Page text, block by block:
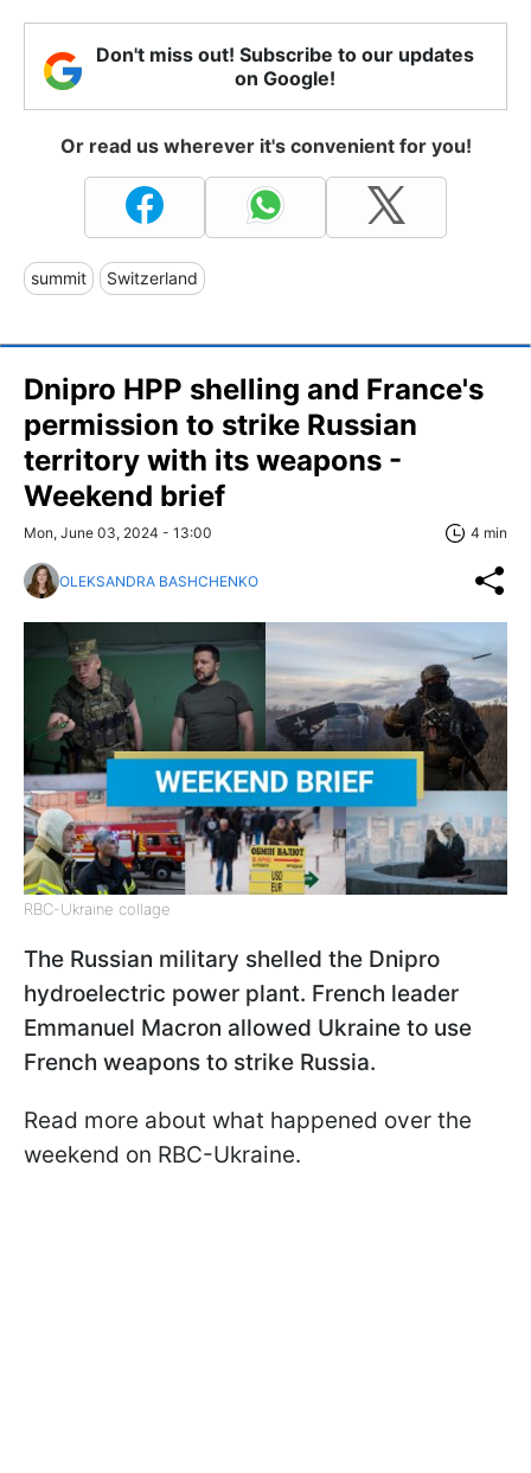
Don't miss out! Subscribe to our updates
on Google!
Or read us wherever it's convenient for you!
summit Switzerland
Dnipro HPP shelling and France's
permission to strike Russian
territory with its weapons -
Weekend brief
Mon, June 03, 2024 - 13:00 4 min
OLEKSANDRA BASHCHENKO
RBC-Ukraine collage
The Russian military shelled the Dnipro
hydroelectric power plant. French leader
Emmanuel Macron allowed Ukraine to use
French weapons to strike Russia.
Read more about what happened over the
weekend on RBC-Ukraine.